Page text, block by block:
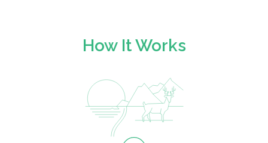
How It Works